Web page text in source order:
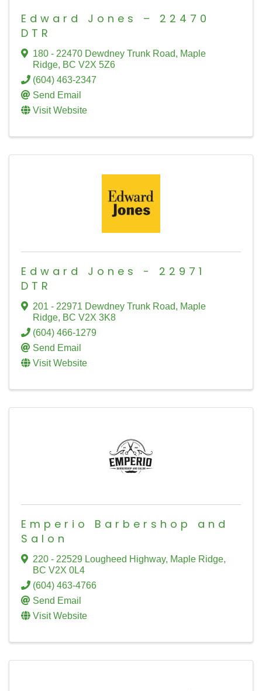
Edward Jones – 22470
DTR
180 - 22470 Dewdney Trunk Road, Maple
Ridge, BC V2X 5Z6
(604) 463-2347
Send Email
Visit Website
Edward Jones - 22971
DTR
201 - 22971 Dewdney Trunk Road, Maple
Ridge, BC V2X 3K8
(604) 466-1279
Send Email
Visit Website
Emperio Barbershop and
Salon
220 - 22529 Lougheed Highway, Maple Ridge,
BC V2X 0L4
(604) 463-4766
Send Email
Visit Website